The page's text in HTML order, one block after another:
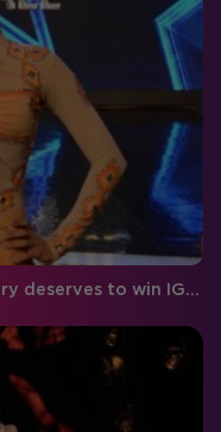
Five reasons why Yogeshwari Mistry deserves to win IGT 6!